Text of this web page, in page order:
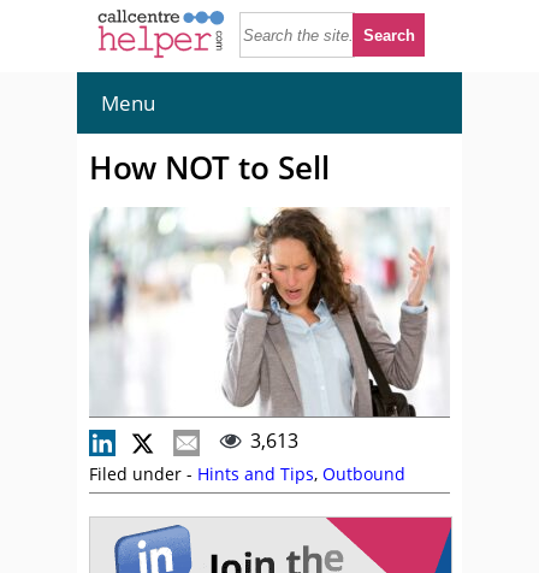
Menu
How NOT to Sell
3,613
Filed under - Hints and Tips, Outbound